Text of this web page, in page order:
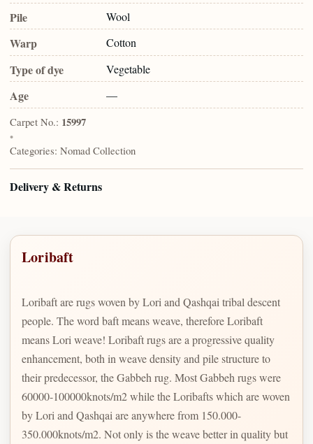
Pile Wool
Warp Cotton
Type of dye Vegetable
Age —
Carpet No.: 15997
•
Categories: Nomad Collection
Delivery & Returns
Loribaft
Loribaft are rugs woven by Lori and Qashqai tribal descent
people. The word baft means weave, therefore Loribaft
means Lori weave! Loribaft rugs are a progressive quality
enhancement, both in weave density and pile structure to
their predecessor, the Gabbeh rug. Most Gabbeh rugs were
60000-100000knots/m2 while the Loribafts which are woven
by Lori and Qashqai are anywhere from 150.000-
350.000knots/m2. Not only is the weave better in quality but